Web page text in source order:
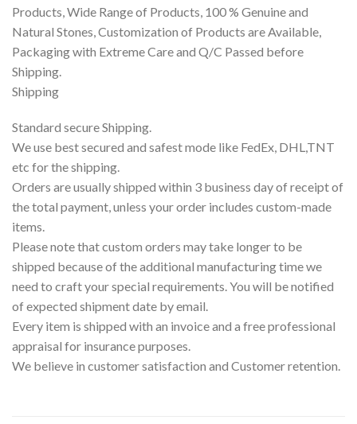
Products, Wide Range of Products, 100 % Genuine and
Natural Stones, Customization of Products are Available,
Packaging with Extreme Care and Q/C Passed before
Shipping.
Shipping
Standard secure Shipping.
We use best secured and safest mode like FedEx, DHL,TNT
etc for the shipping.
Orders are usually shipped within 3 business day of receipt of
the total payment, unless your order includes custom-made
items.
Please note that custom orders may take longer to be
shipped because of the additional manufacturing time we
need to craft your special requirements. You will be notified
of expected shipment date by email.
Every item is shipped with an invoice and a free professional
appraisal for insurance purposes.
We believe in customer satisfaction and Customer retention.